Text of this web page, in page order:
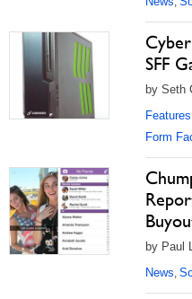
SFF
by Seth
Features
Form
by Paul
News,